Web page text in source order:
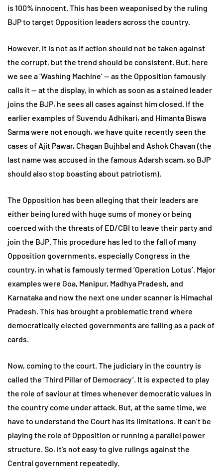
is 100% innocent. This has been weaponised by the ruling
BJP to target Opposition leaders across the country.
However, it is not as if action should not be taken against
the corrupt, but the trend should be consistent. But, here
we see a ‘Washing Machine’ — as the Opposition famously
calls it — at the display, in which as soon as a stained leader
joins the BJP, he sees all cases against him closed. If the
earlier examples of Suvendu Adhikari, and Himanta Biswa
Sarma were not enough, we have quite recently seen the
cases of Ajit Pawar, Chagan Bujhbal and Ashok Chavan (the
last name was accused in the famous Adarsh scam, so BJP
should also stop boasting about patriotism).
The Opposition has been alleging that their leaders are
either being lured with huge sums of money or being
coerced with the threats of ED/CBI to leave their party and
join the BJP. This procedure has led to the fall of many
Opposition governments, especially Congress in the
country, in what is famously termed ‘Operation Lotus’. Major
examples were Goa, Manipur, Madhya Pradesh, and
Karnataka and now the next one under scanner is Himachal
Pradesh. This has brought a problematic trend where
democratically elected governments are falling as a pack of
cards.
Now, coming to the court. The judiciary in the country is
called the ‘Third Pillar of Democracy’. It is expected to play
the role of saviour at times whenever democratic values in
the country come under attack. But, at the same time, we
have to understand the Court has its limitations. It can’t be
playing the role of Opposition or running a parallel power
structure. So, it’s not easy to give rulings against the
Central government repeatedly.